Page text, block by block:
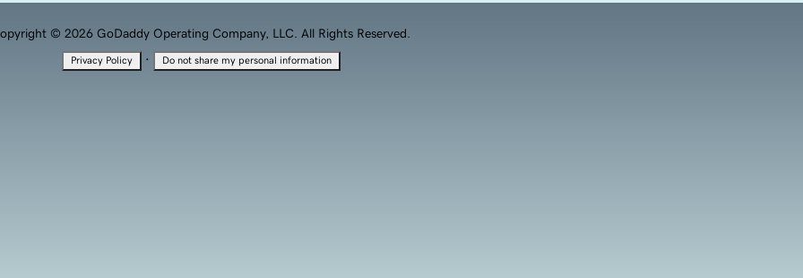
© 2026 GoDaddy Operating Company, LLC. All Rights Reserved.
Privacy Policy · Do not share my personal information